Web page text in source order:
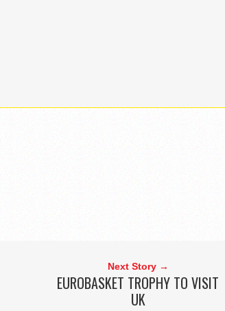
Next Story →
EUROBASKET TROPHY TO VISIT
UK